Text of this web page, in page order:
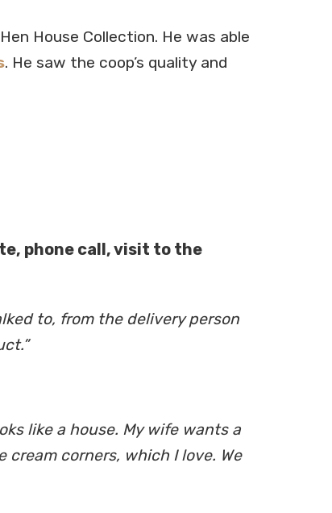
House Collection. He was able
. He saw the coop’s quality and
phone call, visit to the
to, from the delivery person
like a house. My wife wants a
corners, which I love. We